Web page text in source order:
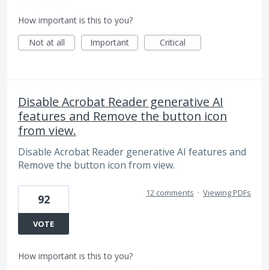
How important is this to you?
Not at all
Important Critical
Disable Acrobat Reader generative AI
features and Remove the button icon
from view.
Disable Acrobat Reader generative AI features and
Remove the button icon from view.
92
VOTE
12 comments · Viewing PDFs
How important is this to you?